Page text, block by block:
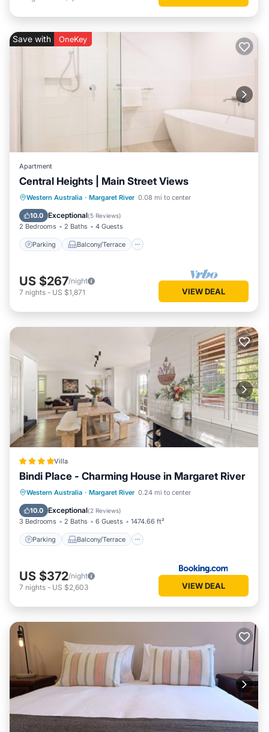
Save with OneKey
Apartment
Central Heights | Main Street Views
Western Australia · Margaret River 0.08 mi to center
10.0 Exceptional(5 Reviews)
2 Bedrooms 2 Baths 4 Guests
Parking Balcony/Terrace
Parking Balcony/Terrace
Kitchen
Air Conditioner
US $267/night
7 nights - US $1,871 VIEW DEAL
Villa
Bindi Place - Charming House in Margaret River
Western Australia · Margaret River 0.24 mi to center
10.0 Exceptional(2 Reviews)
3 Bedrooms 2 Baths 6 Guests 1474.66 ft²
Parking Balcony/Terrace
Parking Balcony/Terrace
View
Air Conditioner
US $372/night
7 nights - US $2,603 VIEW DEAL